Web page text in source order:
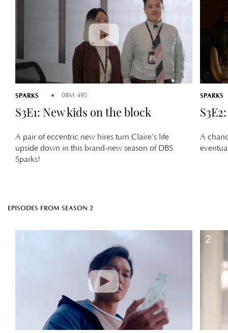
SPARKS 08M 49S
S3E1: New kids on the block
A pair of eccentric new hires turn Claire’s life
upside down in this brand-new season of DBS
Sparks!
SPARKS
A
EPISODES FROM SEASON 2
1 2